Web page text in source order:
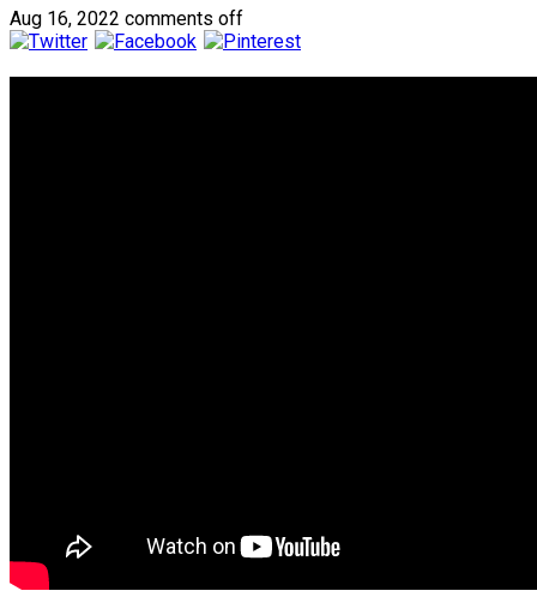
Aug 16, 2022 comments off